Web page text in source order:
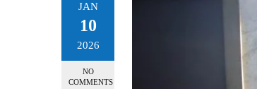
JAN
10
2026
NO
COMMENTS